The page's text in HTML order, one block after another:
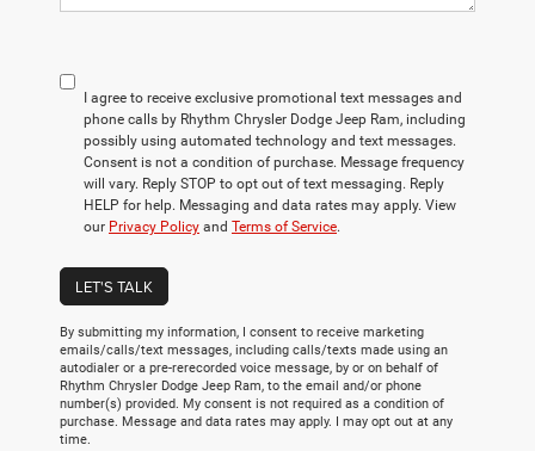
I agree to receive exclusive promotional text messages and
phone calls by Rhythm Chrysler Dodge Jeep Ram, including
possibly using automated technology and text messages.
Consent is not a condition of purchase. Message frequency
will vary. Reply STOP to opt out of text messaging. Reply
HELP for help. Messaging and data rates may apply. View
our Privacy Policy and Terms of Service.
LET'S TALK
By submitting my information, I consent to receive marketing
emails/calls/text messages, including calls/texts made using an
autodialer or a pre-rerecorded voice message, by or on behalf of
Rhythm Chrysler Dodge Jeep Ram, to the email and/or phone
number(s) provided. My consent is not required as a condition of
purchase. Message and data rates may apply. I may opt out at any
time.